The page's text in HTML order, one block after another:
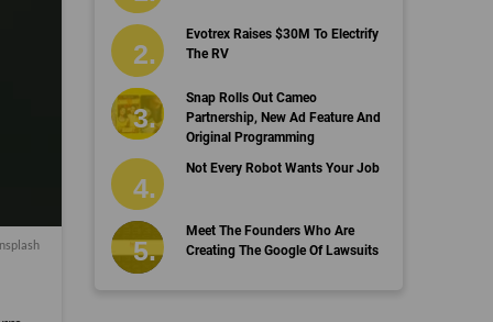
Evotrex Raises $30M To Electrify
The RV
Snap Rolls Out Cameo
Partnership, New Ad Feature And
Original Programming
Not Every Robot Wants Your Job
Meet The Founders Who Are
Creating The Google Of Lawsuits